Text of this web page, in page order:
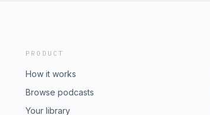
PRODUCT
How it works
Browse podcasts
Your library